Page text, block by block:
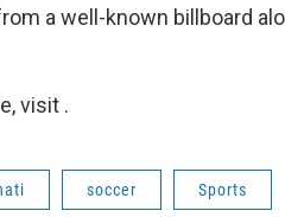
a well-known billboard
visit .
soccer Sports